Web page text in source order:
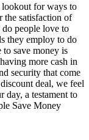
lookout for ways to
the satisfaction of
people love to
they employ to do
save money is
more cash in
security that come
deal, we feel
day, a testament to
Save Money